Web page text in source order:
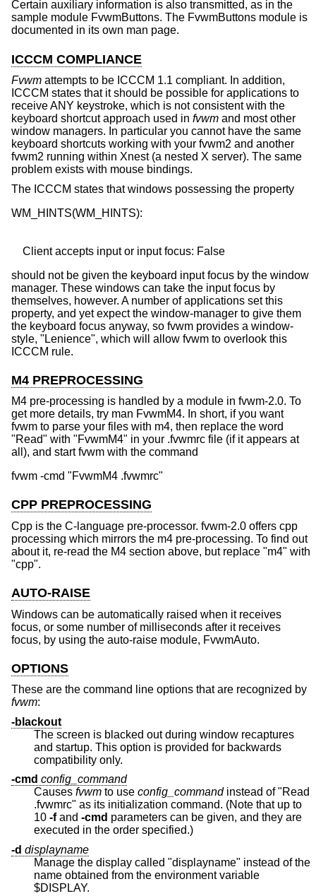
Certain auxiliary information is also transmitted, as in the
sample module FvwmButtons. The FvwmButtons module is
documented in its own man page.
ICCCM COMPLIANCE
Fvwm attempts to be ICCCM 1.1 compliant. In addition,
ICCCM states that it should be possible for applications to
receive ANY keystroke, which is not consistent with the
keyboard shortcut approach used in fvwm and most other
window managers. In particular you cannot have the same
keyboard shortcuts working with your fvwm2 and another
fvwm2 running within Xnest (a nested X server). The same
problem exists with mouse bindings.
The ICCCM states that windows possessing the property
should not be given the keyboard input focus by the window
manager. These windows can take the input focus by
themselves, however. A number of applications set this
property, and yet expect the window-manager to give them
the keyboard focus anyway, so fvwm provides a window-
style, "Lenience", which will allow fvwm to overlook this
ICCCM rule.
M4 PREPROCESSING
M4 pre-processing is handled by a module in fvwm-2.0. To
get more details, try man FvwmM4. In short, if you want
fvwm to parse your files with m4, then replace the word
"Read" with "FvwmM4" in your .fvwmrc file (if it appears at
all), and start fvwm with the command
CPP PREPROCESSING
Cpp is the C-language pre-processor. fvwm-2.0 offers cpp
processing which mirrors the m4 pre-processing. To find out
about it, re-read the M4 section above, but replace "m4" with
"cpp".
AUTO-RAISE
Windows can be automatically raised when it receives
focus, or some number of milliseconds after it receives
focus, by using the auto-raise module, FvwmAuto.
OPTIONS
These are the command line options that are recognized by
fvwm:
-blackout
The screen is blacked out during window recaptures
and startup. This option is provided for backwards
compatibility only.
-cmd config_command
Causes fvwm to use config_command instead of "Read
.fvwmrc" as its initialization command. (Note that up to
10 -f and -cmd parameters can be given, and they are
executed in the order specified.)
-d displayname
Manage the display called "displayname" instead of the
name obtained from the environment variable
$DISPLAY.